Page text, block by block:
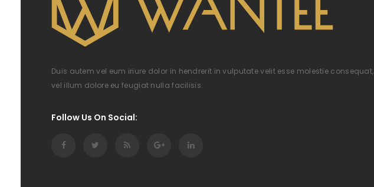
Duis autem vel eum iriure dolor in hendrerit in vulputate velit esse molestie consequat,
vel illum dolore eu feugiat nulla facilisis.
Follow Us On Social: